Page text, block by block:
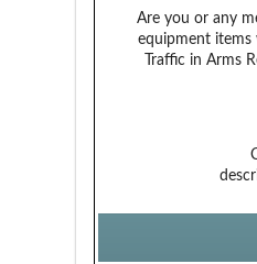
Are you or any
equipment items
Traffic in Arms